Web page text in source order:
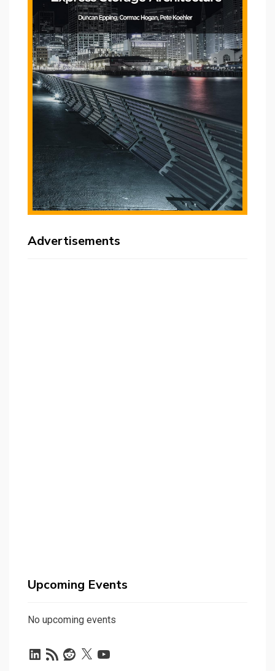
Advertisements
Upcoming Events
No upcoming events
LinkedIn
RSS
Feed
Reddit
X YouTube